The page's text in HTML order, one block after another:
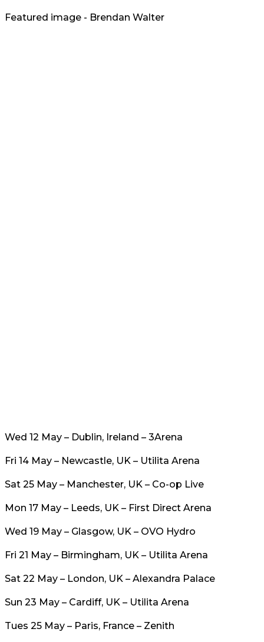
Featured image - Brendan Walter
Wed 12 May – Dublin, Ireland – 3Arena
Fri 14 May – Newcastle, UK – Utilita Arena
Sat 25 May – Manchester, UK – Co-op Live
Mon 17 May – Leeds, UK – First Direct Arena
Wed 19 May – Glasgow, UK – OVO Hydro
Fri 21 May – Birmingham, UK – Utilita Arena
Sat 22 May – London, UK – Alexandra Palace
Sun 23 May – Cardiff, UK – Utilita Arena
Tues 25 May – Paris, France – Zenith